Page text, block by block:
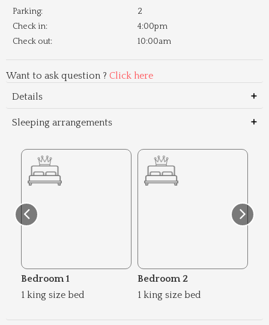
Parking:
2
Check in:
4:00pm
Check out:
10:00am
Want to ask question ? Click here
Details
Sleeping arrangements
Bedroom 1
1 king size bed
Bedroom 2
1 king size bed